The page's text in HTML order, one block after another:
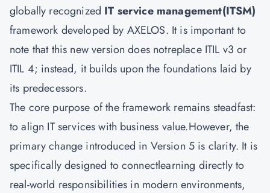
globally recognized IT service management(ITSM)
framework developed by AXELOS. It is important to
note that this new version does notreplace ITIL v3 or
ITIL 4; instead, it builds upon the foundations laid by
its predecessors.
The core purpose of the framework remains steadfast:
to align IT services with business value.However, the
primary change introduced in Version 5 is clarity. It is
specifically designed to connectlearning directly to
real-world responsibilities in modern environments,